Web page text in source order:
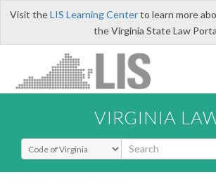
Visit theLIS Learning Centerto learn more
the Virginia State Law
VIRGINIA
Select Search Type